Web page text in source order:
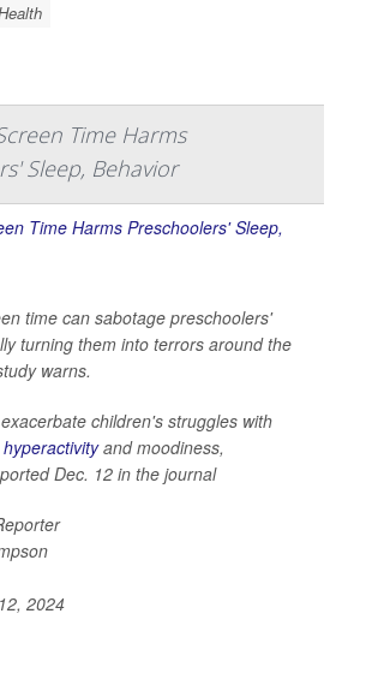
Time Harms
Sleep, Behavior
time can sabotage preschoolers'
turning them into terrors around the
warns.
children's struggles with
hyperactivityand moodiness,
Dec. 12 in the journal
2024